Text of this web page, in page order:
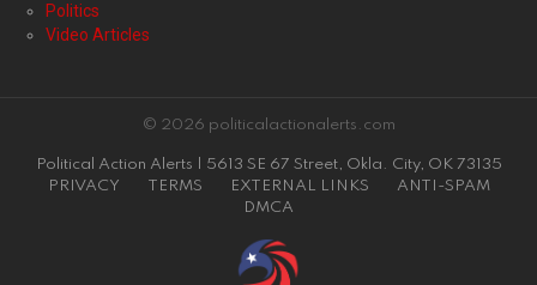
Politics
Video Articles
© 2026 politicalactionalerts.com
Political Action Alerts | 5613 SE 67 Street, Okla. City, OK 73135
PRIVACY
TERMS EXTERNAL LINKS
ANTI-SPAM
DMCA